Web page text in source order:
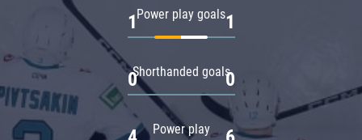
Power play goals
1 1
Shorthanded goals
0 0
Power play